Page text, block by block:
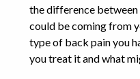
the difference between
could be coming from
type of back pain you
you treat it and what